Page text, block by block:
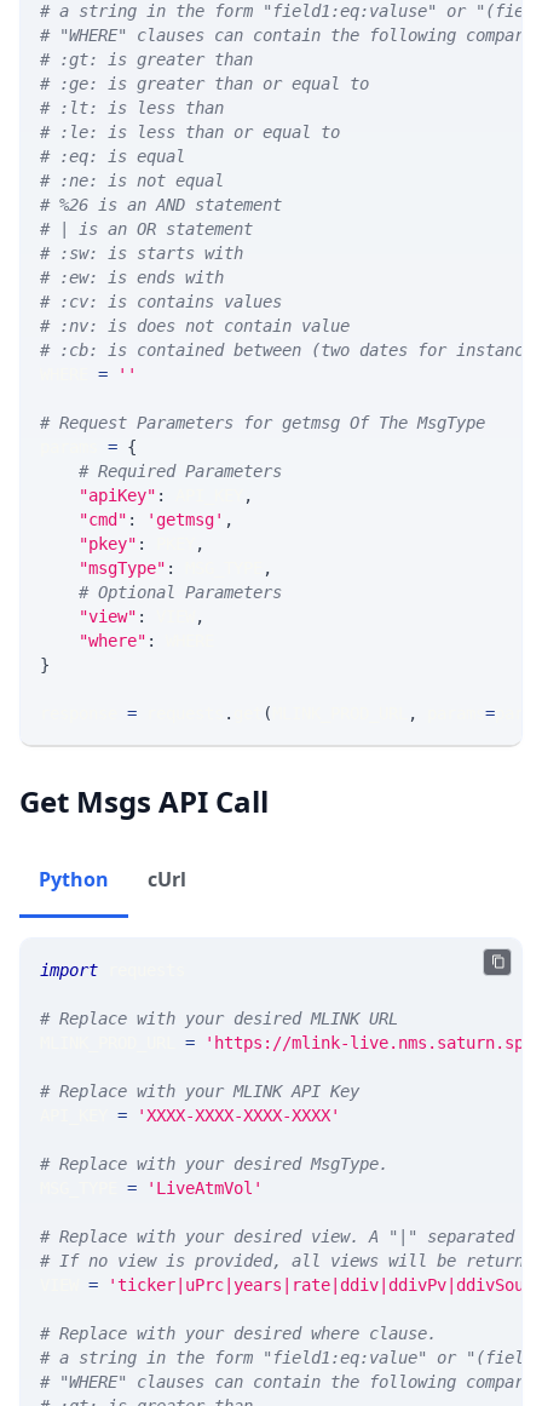
# a string in the form "field1:eq:valuse" or
# "WHERE" clauses can contain the following
# :gt: is greater than
# :ge: is greater than or equal to
# :lt: is less than
# :le: is less than or equal to
# :eq: is equal
# :ne: is not equal
# %26 is an AND statement
# | is an OR statement
# :sw: is starts with
# :ew: is ends with
# :cv: is contains values
# :nv: is does not contain value
# :cb: is contained between (two dates for
= ''
# Request Parameters for getmsg Of The MsgType
= {
# Required Parameters
"apiKey" :
,
"cmd" : 'getmsg' ,
"pkey" :
,
"msgType" :
,
# Optional Parameters
"view" :
,
"where" :
}
= . ( , =
Get Msgs API Call
Python cUrl
import
# Replace with your desired MLINK URL
= 'https://mlink-
# Replace with your MLINK API Key
= 'XXXX-XXXX-XXXX-XXXX'
# Replace with your desired MsgType.
= 'LiveAtmVol'
# Replace with your desired view. A "|" separated
# If no view is provided, all views will be returned
=
# Replace with your desired where clause.
# a string in the form "field1:eq:value" or
# "WHERE" clauses can contain the following